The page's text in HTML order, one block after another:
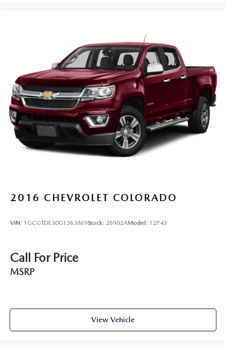
2016 CHEVROLET COLORADO
VIN: 1GCGTDE30G1363869Stock: 26902AModel: 12P43
Call For Price
MSRP
View Vehicle